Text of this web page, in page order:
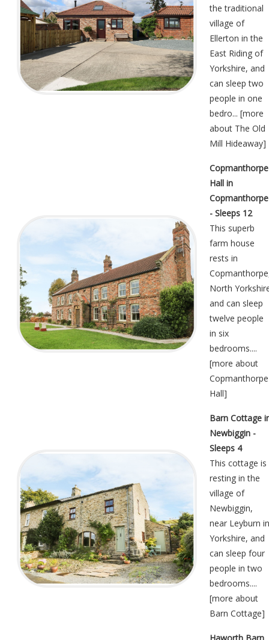
the traditional
village of
Ellerton in the
East Riding of
Yorkshire, and
can sleep two
people in one
bedro... [more
about The Old
Mill Hideaway]
Copmanthorpe
Hall in
Copmanthorpe
- Sleeps 12
This superb
farm house
rests in
North
and can sleep
twelve people
in six
bedrooms....
[more about
Copmanthorpe
Hall]
Barn Cottage
Newbiggin -
Sleeps 4
This cottage is
resting in the
village of
Newbiggin,
near Leyburn in
Yorkshire, and
can sleep four
people in two
bedrooms....
[more about
Barn Cottage]